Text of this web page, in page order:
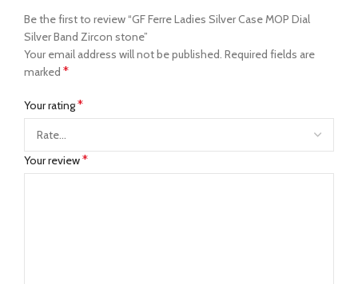
Be the first to review “GF Ferre Ladies Silver Case MOP Dial
Silver Band Zircon stone”
Your email address will not be published. Required fields are
marked *
Your rating*
Your review*